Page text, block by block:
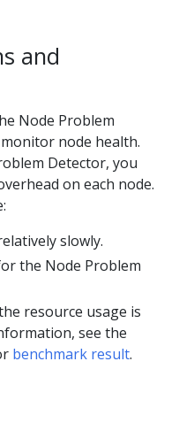
and
Node Problem
node health.
Detector, you
on each node.
slowly.
the Node Problem
resource usage is
see the
benchmark result.